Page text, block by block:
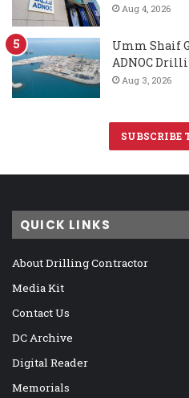
Aug 4, 2026
Umm Shaif
ADNOC
Aug 3, 2026
SUBSCRIBE
QUICK LINKS
About Drilling Contractor
Media Kit
Contact Us
DC Archive
Digital Reader
Memorials